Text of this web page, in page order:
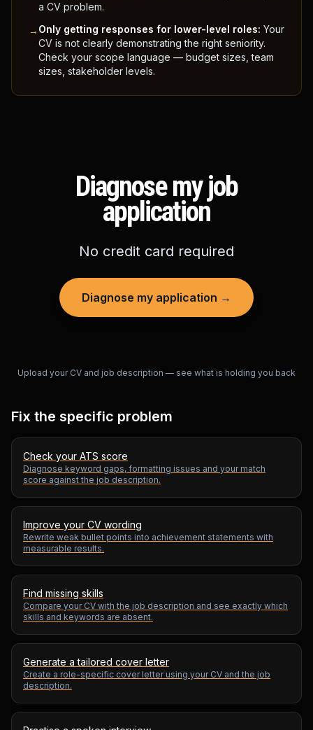
a CV problem.
→ Only getting responses for lower-level roles: Your
CV is not clearly demonstrating the right seniority.
Check your scope language — budget sizes, team
sizes, stakeholder levels.
Diagnose my job
application
No credit card required
Diagnose my application →
Upload your CV and job description — see what is holding you back
Fix the specific problem
Check your ATS score
Diagnose keyword gaps, formatting issues and your match
score against the job description.
Improve your CV wording
Rewrite weak bullet points into achievement statements with
measurable results.
Find missing skills
Compare your CV with the job description and see exactly which
skills and keywords are absent.
Generate a tailored cover letter
Create a role-specific cover letter using your CV and the job
description.